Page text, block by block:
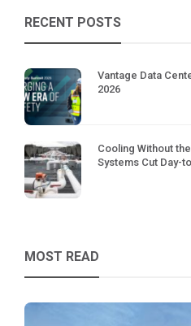
RECENT POSTS
Vantage Data
2026
Cooling Without
Systems Cut Day-
MOST READ